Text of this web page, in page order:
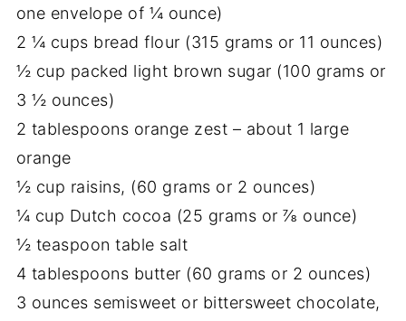
one envelope of ¼ ounce)
2 ¼ cups bread flour (315 grams or 11 ounces)
½ cup packed light brown sugar (100 grams or
3 ½ ounces)
2 tablespoons orange zest – about 1 large
orange
½ cup raisins, (60 grams or 2 ounces)
¼ cup Dutch cocoa (25 grams or ⅞ ounce)
½ teaspoon table salt
4 tablespoons butter (60 grams or 2 ounces)
3 ounces semisweet or bittersweet chocolate,